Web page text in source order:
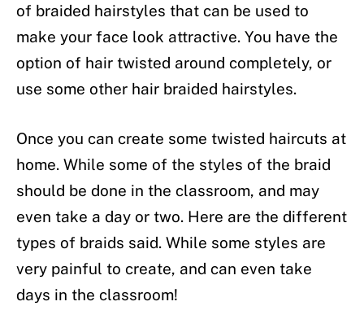
of braided hairstyles that can be used to
make your face look attractive. You have the
option of hair twisted around completely, or
use some other hair braided hairstyles.
Once you can create some twisted haircuts at
home. While some of the styles of the braid
should be done in the classroom, and may
even take a day or two. Here are the different
types of braids said. While some styles are
very painful to create, and can even take
days in the classroom!